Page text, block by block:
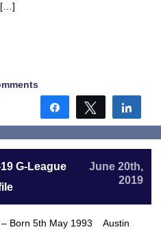
[…]
Share Tweet
G-League
June 20th,
2019
– Born 5th May 1993 Austin